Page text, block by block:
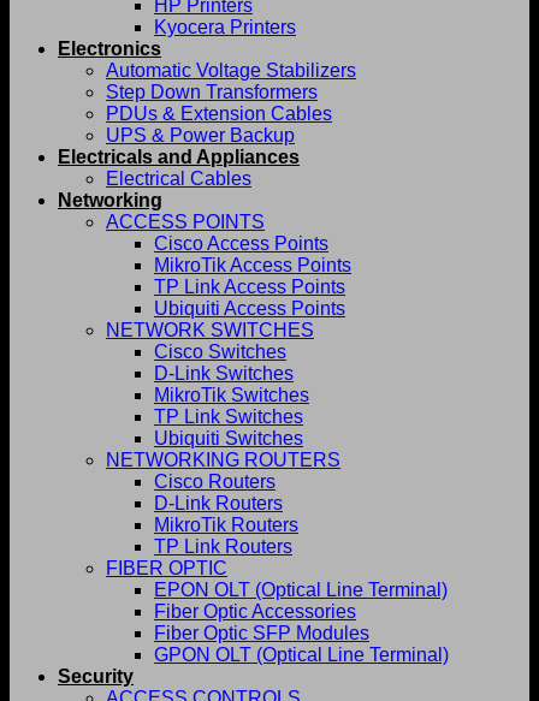
HP Printers
Kyocera Printers
Electronics
Automatic Voltage Stabilizers
Step Down Transformers
PDUs & Extension Cables
UPS & Power Backup
Electricals and Appliances
Electrical Cables
Networking
ACCESS POINTS
Cisco Access Points
MikroTik Access Points
TP Link Access Points
Ubiquiti Access Points
NETWORK SWITCHES
Cisco Switches
D-Link Switches
MikroTik Switches
TP Link Switches
Ubiquiti Switches
NETWORKING ROUTERS
Cisco Routers
D-Link Routers
MikroTik Routers
TP Link Routers
FIBER OPTIC
EPON OLT (Optical Line Terminal)
Fiber Optic Accessories
Fiber Optic SFP Modules
GPON OLT (Optical Line Terminal)
Security